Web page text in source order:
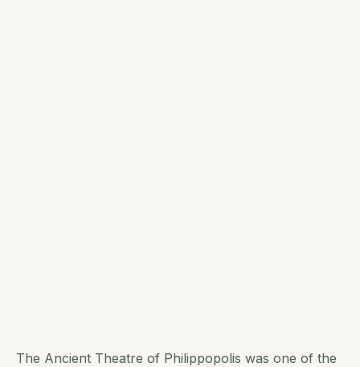
The Ancient Theatre of Philippopolis was one of the